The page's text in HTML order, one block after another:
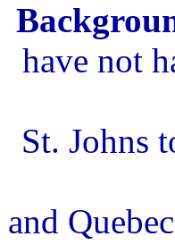
have not
St. Johns
and